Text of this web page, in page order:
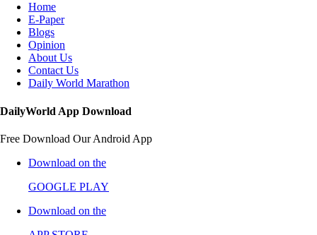
Home
E-Paper
Blogs
Opinion
About Us
Contact Us
Daily World Marathon
DailyWorld App Download
Free Download Our Android App
Download on the
GOOGLE PLAY
Download on the